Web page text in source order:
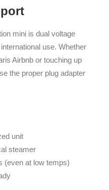
mini is dual voltage
use. Whether
Airbnb or touching up
the proper plug adapter
unit
steamer
(even at low temps)